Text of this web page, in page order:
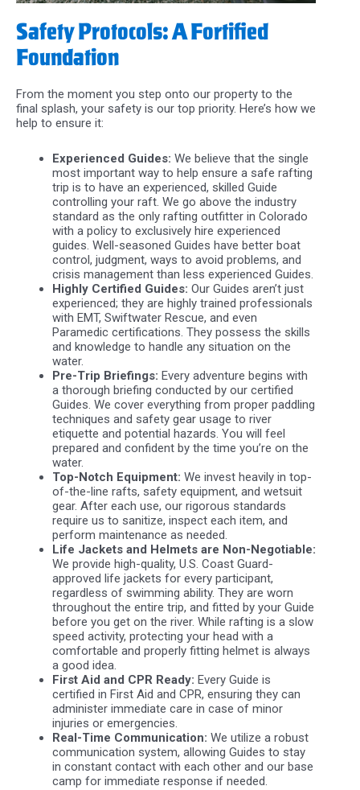
Safety Protocols: A Fortified
Foundation
From the moment you step onto our property to the
final splash, your safety is our top priority. Here’s how we
help to ensure it:
Experienced Guides: We believe that the single
most important way to help ensure a safe rafting
trip is to have an experienced, skilled Guide
controlling your raft. We go above the industry
standard as the only rafting outfitter in Colorado
with a policy to exclusively hire experienced
guides. Well-seasoned Guides have better boat
control, judgment, ways to avoid problems, and
crisis management than less experienced Guides.
Highly Certified Guides: Our Guides aren’t just
experienced; they are highly trained professionals
with EMT, Swiftwater Rescue, and even
Paramedic certifications. They possess the skills
and knowledge to handle any situation on the
water.
Pre-Trip Briefings: Every adventure begins with
a thorough briefing conducted by our certified
Guides. We cover everything from proper paddling
techniques and safety gear usage to river
etiquette and potential hazards. You will feel
prepared and confident by the time you’re on the
water.
Top-Notch Equipment: We invest heavily in top-
of-the-line rafts, safety equipment, and wetsuit
gear. After each use, our rigorous standards
require us to sanitize, inspect each item, and
perform maintenance as needed.
Life Jackets and Helmets are Non-Negotiable:
We provide high-quality, U.S. Coast Guard-
approved life jackets for every participant,
regardless of swimming ability. They are worn
throughout the entire trip, and fitted by your Guide
before you get on the river. While rafting is a slow
speed activity, protecting your head with a
comfortable and properly fitting helmet is always
a good idea.
First Aid and CPR Ready: Every Guide is
certified in First Aid and CPR, ensuring they can
administer immediate care in case of minor
injuries or emergencies.
Real-Time Communication: We utilize a robust
communication system, allowing Guides to stay
in constant contact with each other and our base
camp for immediate response if needed.